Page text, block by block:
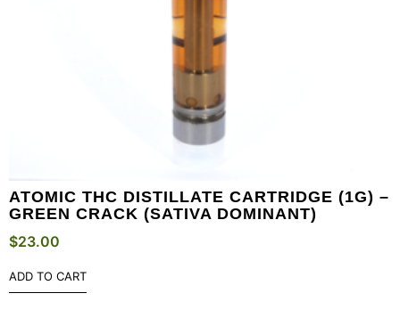
ATOMIC THC DISTILLATE CARTRIDGE (1G) –
GREEN CRACK (SATIVA DOMINANT)
$23.00
ADD TO CART